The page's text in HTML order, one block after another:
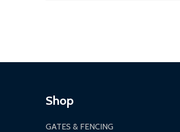
Shop
GATES & FENCING